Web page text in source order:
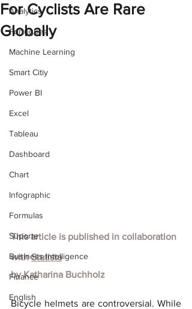
Analytics
Portugues
Machine Learning
Smart Citiy
Power BI
Excel
Tableau
Dashboard
Chart
Infographic
Formulas
Suporte
Business Intelligence
Finance
English
For Cyclists Are Rare
Globally
This article is published in collaboration
with Statista
by Katharina Buchholz
Bicycle helmets are controversial. While